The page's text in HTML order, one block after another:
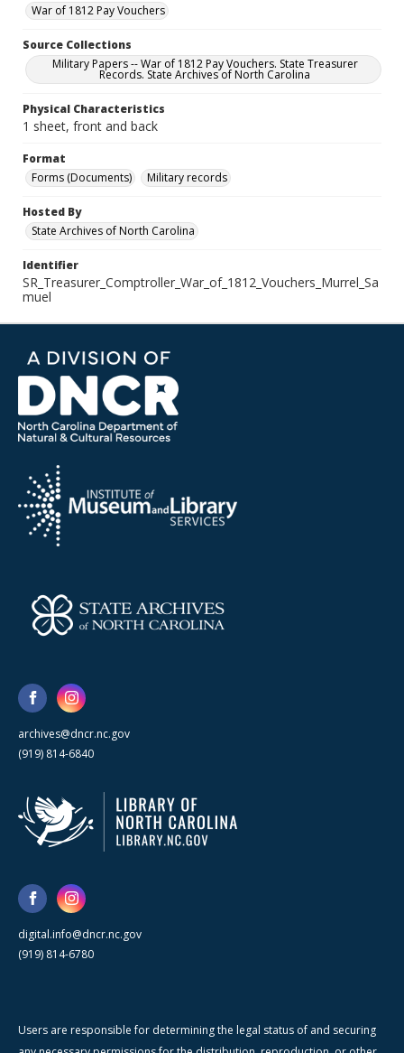
War of 1812 Pay Vouchers
Source Collections
Military Papers -- War of 1812 Pay Vouchers. State Treasurer
Records. State Archives of North Carolina
Physical Characteristics
1 sheet, front and back
Format
Forms (Documents)
Military records
Hosted By
State Archives of North Carolina
Identifier
SR_Treasurer_Comptroller_War_of_1812_Vouchers_Murrel_Sa
muel
archives@dncr.nc.gov
(919) 814-6840
digital.info@dncr.nc.gov
(919) 814-6780
Users are responsible for determining the legal status of and securing